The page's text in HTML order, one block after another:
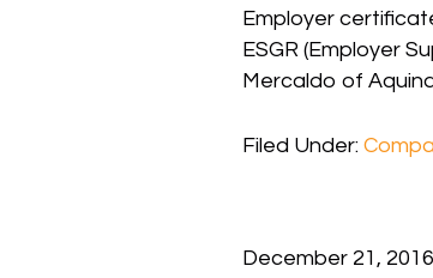
Employer
ESGR (Employer
Mercaldo of
Filed Under:
December 21, 2016